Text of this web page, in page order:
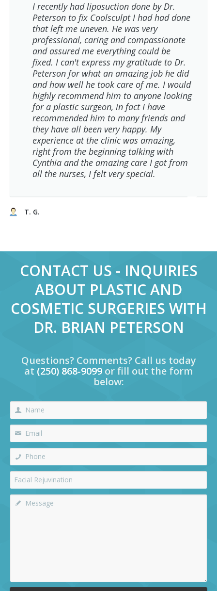
I recently had liposuction done by Dr.
Peterson to fix Coolsculpt I had had done
that left me uneven. He was very
professional, caring and compassionate
and assured me everything could be
fixed. I can't express my gratitude to Dr.
Peterson for what an amazing job he did
and how well he took care of me. I would
highly recommend him to anyone looking
for a plastic surgeon, in fact I have
recommended him to many friends and
they have all been very happy. My
experience at the clinic was amazing,
right from the beginning talking with
Cynthia and the amazing care I got from
all the nurses, I felt very special.
T. G.
CONTACT US - INQUIRIES
ABOUT PLASTIC AND
COSMETIC SURGERIES WITH
DR. BRIAN PETERSON
Questions? Comments? Call us today
at (250) 868-9099 or fill out the form
below: